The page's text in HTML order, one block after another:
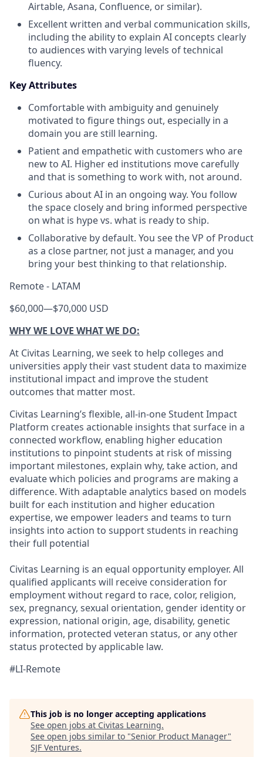
Airtable, Asana, Confluence, or similar).
Excellent written and verbal communication skills,
including the ability to explain AI concepts clearly
to audiences with varying levels of technical
fluency.
Key Attributes
Comfortable with ambiguity and genuinely
motivated to figure things out, especially in a
domain you are still learning.
Patient and empathetic with customers who are
new to AI. Higher ed institutions move carefully
and that is something to work with, not around.
Curious about AI in an ongoing way. You follow
the space closely and bring informed perspective
on what is hype vs. what is ready to ship.
Collaborative by default. You see the VP of Product
as a close partner, not just a manager, and you
bring your best thinking to that relationship.
Remote - LATAM
$60,000—$70,000 USD
WHY WE LOVE WHAT WE DO:
At Civitas Learning, we seek to help colleges and
universities apply their vast student data to maximize
institutional impact and improve the student
outcomes that matter most.
Civitas Learning’s flexible, all-in-one Student Impact
Platform creates actionable insights that surface in a
connected workflow, enabling higher education
institutions to pinpoint students at risk of missing
important milestones, explain why, take action, and
evaluate which policies and programs are making a
difference. With adaptable analytics based on models
built for each institution and higher education
expertise, we empower leaders and teams to turn
insights into action to support students in reaching
their full potential
Civitas Learning is an equal opportunity employer. All
qualified applicants will receive consideration for
employment without regard to race, color, religion,
sex, pregnancy, sexual orientation, gender identity or
expression, national origin, age, disability, genetic
information, protected veteran status, or any other
status protected by applicable law.
#LI-Remote
This job is no longer accepting applications
See open jobs at Civitas Learning.
See open jobs similar to "Senior Product Manager"
SJF Ventures.